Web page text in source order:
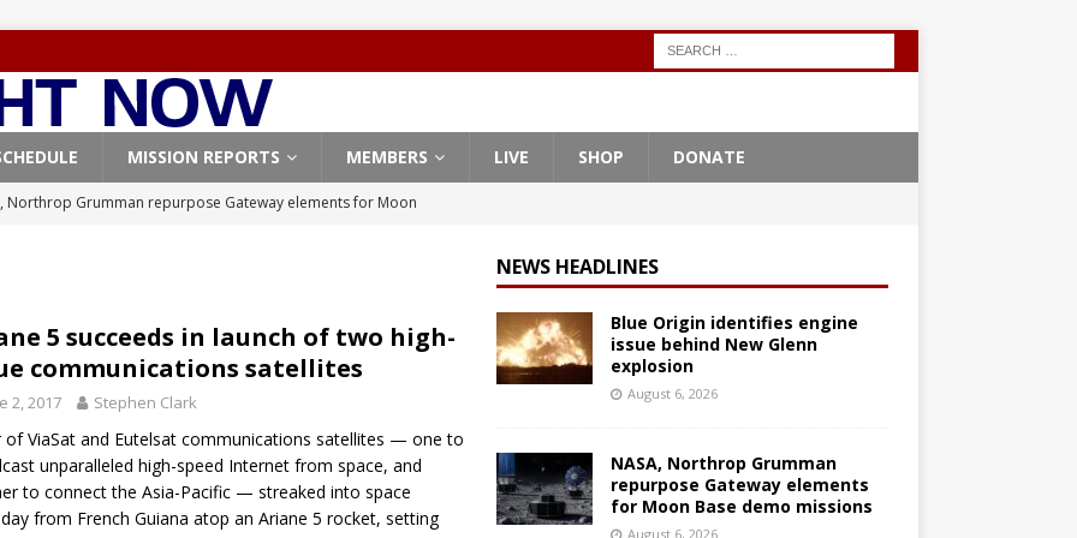
MISSION REPORTS MEMBERS LIVE SHOP DONATE
Northrop Grumman repurpose Gateway elements for Moon
FALCON 9
launches 24 Starlink satellites on Falcon 9 rocket from
9
launches classified payload for National Reconnaissance Office
identifies engine issue behind New Glenn explosion
NEW
5 succeeds in launch of two high-
communications satellites
2, 2017 Stephen Clark
of ViaSat and Eutelsat communications satellites — one to
unparalleled high-speed Internet from space, and
to connect the Asia-Pacific — streaked into space
from French Guiana atop an Ariane 5 rocket, setting
NEWS HEADLINES
Blue Origin identifies engine
issue behind New Glenn
explosion
August 6, 2026
NASA, Northrop Grumman
repurpose Gateway elements
for Moon Base demo missions
August 6, 2026